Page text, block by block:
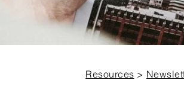
Resources >